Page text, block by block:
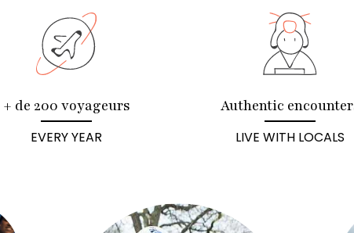
+ de 200 voyageurs
EVERY YEAR
Authentic
LIVE WITH LOCALS